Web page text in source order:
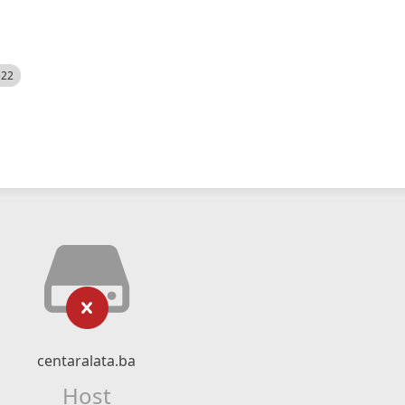
centaralata.ba
Host